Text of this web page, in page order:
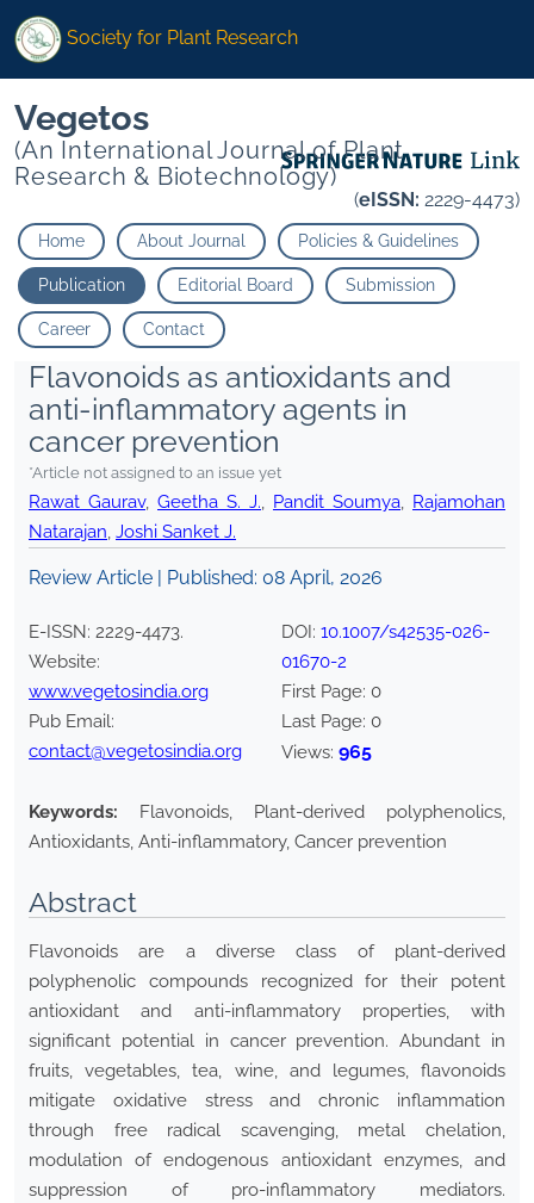
Society for Plant Research
Vegetos
(An International Journal of Plant
Research & Biotechnology)
(eISSN: 2229-4473)
Home About Journal Policies & Guidelines
Publication Editorial Board Submission
Career Contact
Flavonoids as antioxidants and
anti-inflammatory agents in
cancer prevention
*Article not assigned to an issue yet
Rawat Gaurav, Geetha S. J., Pandit Soumya, Rajamohan
Natarajan, Joshi Sanket J.
Review Article | Published: 08 April, 2026
E-ISSN: 2229-4473.
Website:
www.vegetosindia.org
Pub Email:
contact@vegetosindia.org
DOI: 10.1007/s42535-026-
01670-2
First Page: 0
Last Page: 0
Views: 965
Keywords:
Flavonoids, Plant-derived polyphenolics,
Antioxidants, Anti-inflammatory, Cancer prevention
Abstract
Flavonoids are a diverse class of plant-derived
polyphenolic compounds recognized for their potent
antioxidant and anti-inflammatory properties, with
significant potential in cancer prevention. Abundant in
fruits, vegetables, tea, wine, and legumes, flavonoids
mitigate oxidative stress and chronic inflammation
through free radical scavenging, metal chelation,
modulation of endogenous antioxidant enzymes, and
suppression of pro-inflammatory mediators.